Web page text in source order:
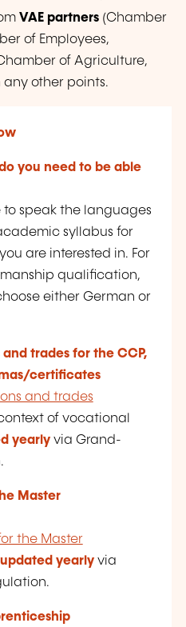
VAE partners (Chamber
of Employees,
of Agriculture,
other points.
you need to be able
to speak the languages
syllabus for
are interested in. For
qualification,
either German or
and trades for the CCP,
certificates
and trades
of vocational
yearlyvia Grand-
Master
the Master
updated yearlyvia